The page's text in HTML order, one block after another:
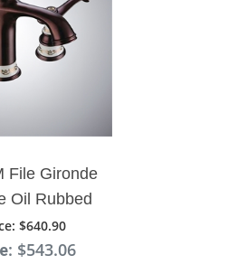
File Gironde
Oil Rubbed
Sink
: $640.90
: $543.06